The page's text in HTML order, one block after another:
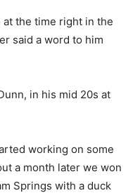
the time right in the
said a word to him
in his mid 20s at
working on some
a month later we won
Springs with a duck